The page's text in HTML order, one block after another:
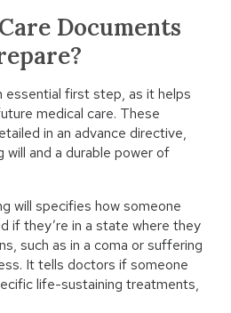
Documents
essential first step, as it helps
medical care. These
in an advance directive,
will and a durable power of
will specifies how someone
if they’re in a state where they
such as in a coma or suffering
It tells doctors if someone
life-sustaining treatments,